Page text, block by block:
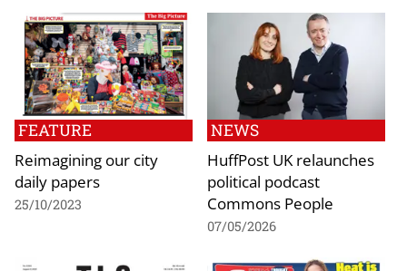
FEATURE
Reimagining our city
daily papers
25/10/2023
NEWS
HuffPost UK relaunches
political podcast
Commons People
07/05/2026